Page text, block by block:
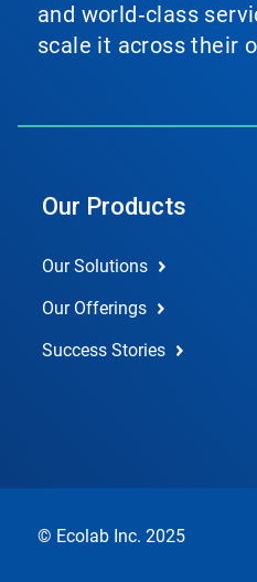
and world‑class
scale it across their
Our Products
Our Solutions
Our Offerings
Success Stories
© Ecolab Inc. 2025